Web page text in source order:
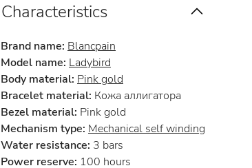
Characteristics
Brand name: Blancpain
Model name: Ladybird
Body material: Pink gold
Bracelet material: Кожа аллигатора
Bezel material: Pink gold
Mechanism type: Mechanical self winding
Water resistance: 3 bars
Power reserve: 100 hours